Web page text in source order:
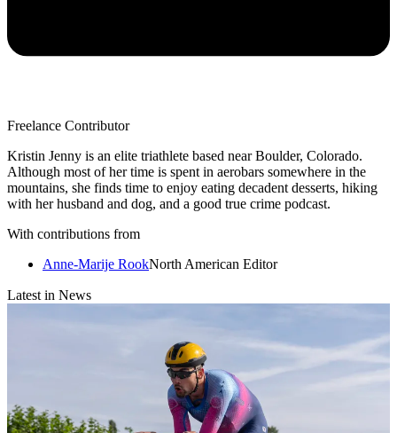
Freelance Contributor
Kristin Jenny is an elite triathlete based near Boulder, Colorado.
Although most of her time is spent in aerobars somewhere in the
mountains, she finds time to enjoy eating decadent desserts, hiking
with her husband and dog, and a good true crime podcast.
With contributions from
Anne-Marije RookNorth American Editor
Latest in News